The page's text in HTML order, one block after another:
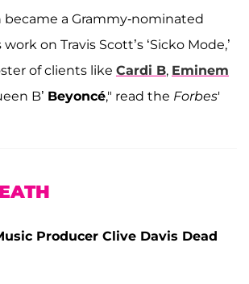
became a Grammy-nominated
on Travis Scott’s ‘Sicko Mode,’
of clients like Cardi B, Eminem
B’ Beyoncé," read the Forbes'
Producer Clive Davis Dead